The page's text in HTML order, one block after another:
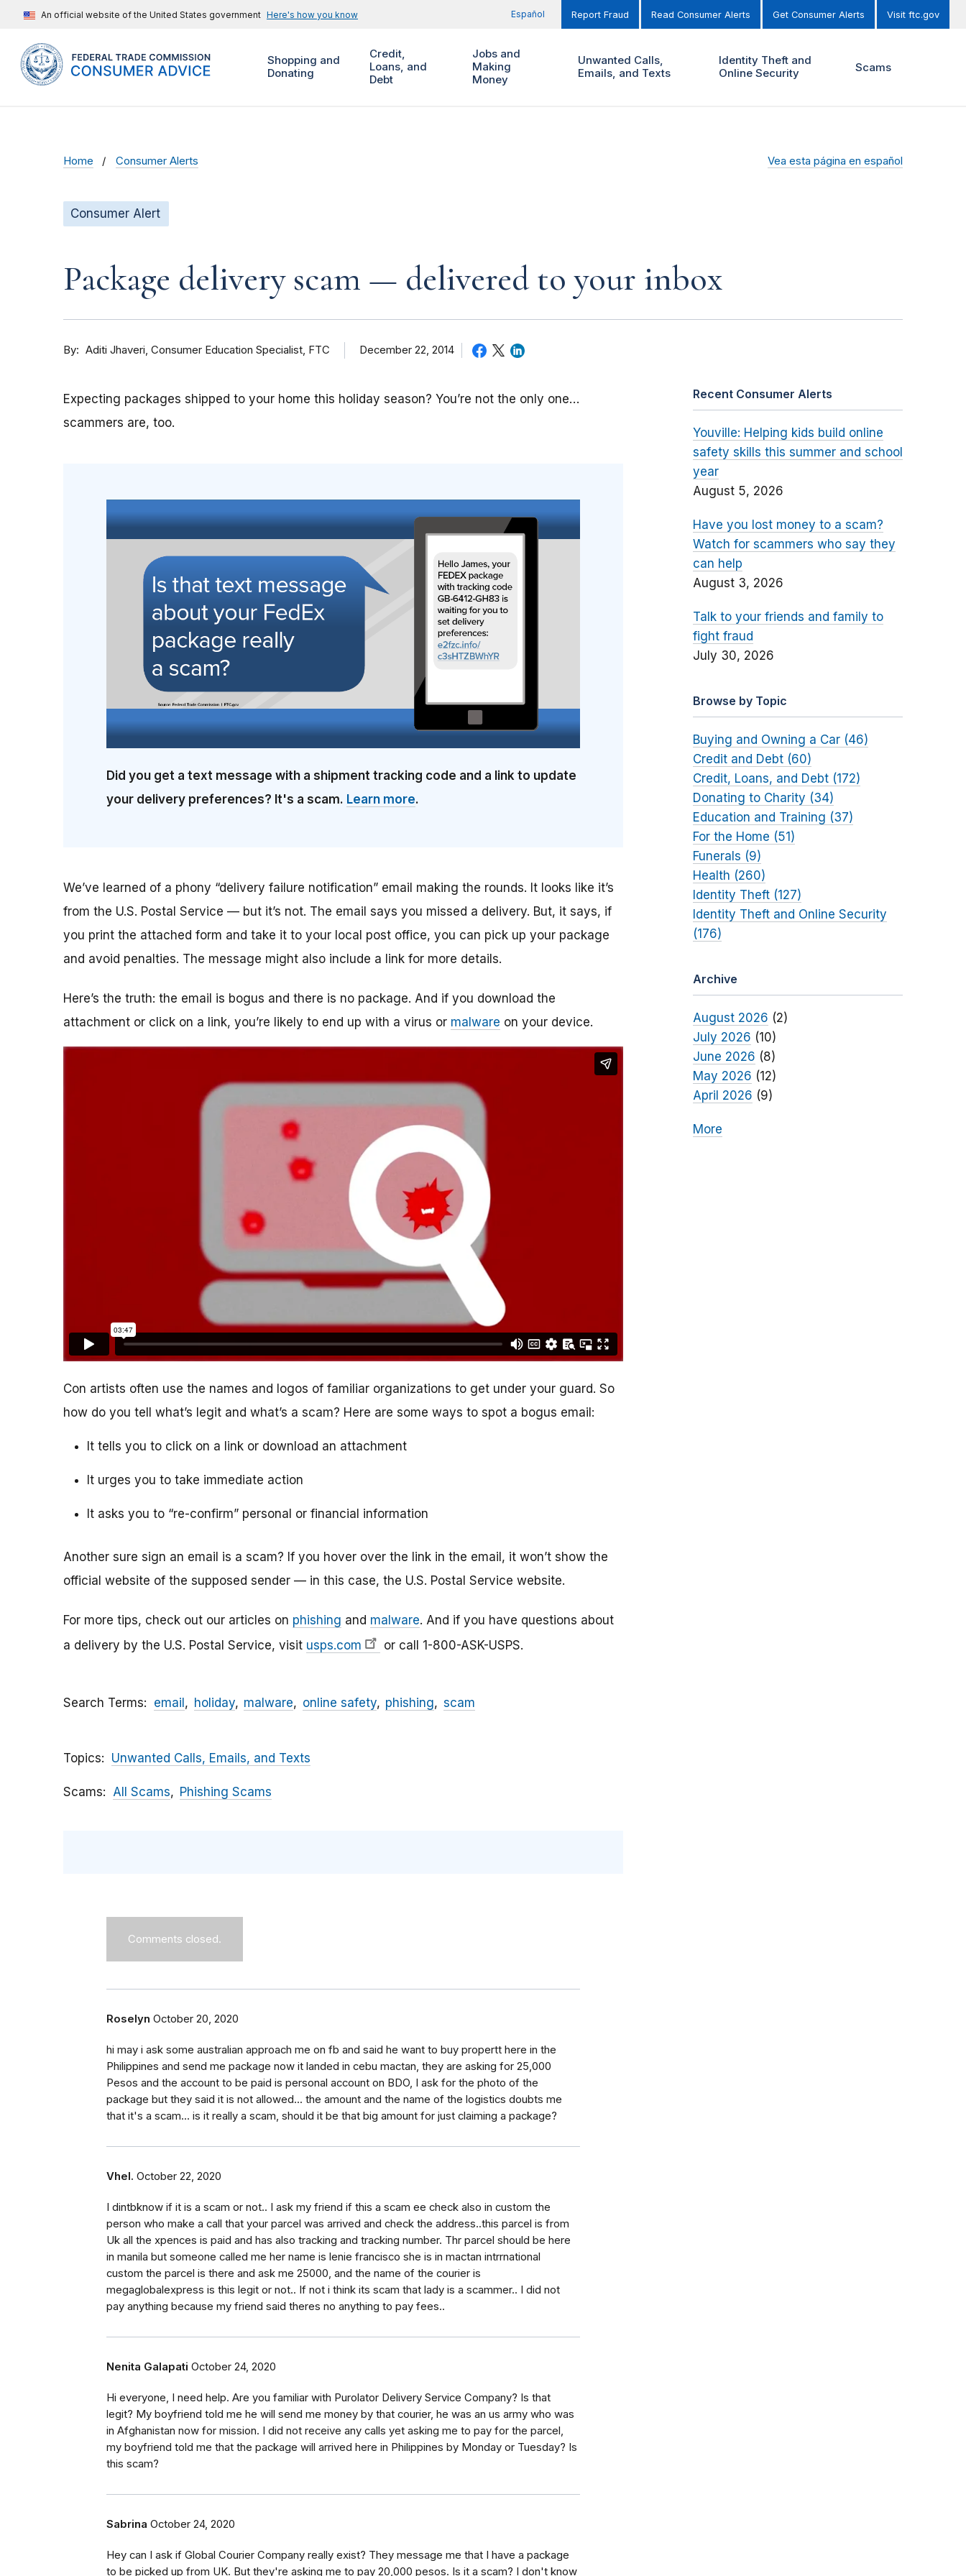
An official website of the United States government Here's how you know Español Report Fraud Read Consumer Alerts Get Consumer Alerts Visit ftc.gov
Shopping and
Donating
Credit,
Loans, and
Debt
Jobs and
Making
Money
Unwanted Calls,
Emails, and Texts
Identity Theft and
Online Security
Scams
Home Consumer Alerts Vea esta página en español
Consumer Alert
Package delivery scam — delivered to your inbox
By Aditi Jhaveri Consumer Education Specialist, FTC December 22, 2014
Expecting packages shipped to your home this holiday season? You’re not the only one…
scammers are, too.
Did you get a text message with a shipment tracking code and a link to update
your delivery preferences? It's a scam. Learn more.
We’ve learned of a phony “delivery failure notification” email making the rounds. It looks like it’s
from the U.S. Postal Service — but it’s not. The email says you missed a delivery. But, it says, if
you print the attached form and take it to your local post office, you can pick up your package
and avoid penalties. The message might also include a link for more details.
Here’s the truth: the email is bogus and there is no package. And if you download the
attachment or click on a link, you’re likely to end up with a virus or malware on your device.
Con artists often use the names and logos of familiar organizations to get under your guard. So
how do you tell what’s legit and what’s a scam? Here are some ways to spot a bogus email:
It tells you to click on a link or download an attachment
It urges you to take immediate action
It asks you to “re-confirm” personal or financial information
Another sure sign an email is a scam? If you hover over the link in the email, it won’t show the
official website of the supposed sender — in this case, the U.S. Postal Service website.
For more tips, check out our articles on phishing and malware. And if you have questions about
a delivery by the U.S. Postal Service, visit usps.com or call 1-800-ASK-USPS.
Search Terms email holiday malware online safety phishing scam
Topics Unwanted Calls, Emails, and Texts
Scams All Scams Phishing Scams
Comments closed.
Roselyn October 20, 2020
hi may i ask some australian approach me on fb and said he want to buy propertt here in the
Philippines and send me package now it landed in cebu mactan, they are asking for 25,000
Pesos and the account to be paid is personal account on BDO, I ask for the photo of the
package but they said it is not allowed... the amount and the name of the logistics doubts me
that it's a scam... is it really a scam, should it be that big amount for just claiming a package?
Vhel. October 22, 2020
I dintbknow if it is a scam or not.. I ask my friend if this a scam ee check also in custom the
person who make a call that your parcel was arrived and check the address..this parcel is from
Uk all the xpences is paid and has also tracking and tracking number. Thr parcel should be here
in manila but someone called me her name is lenie francisco she is in mactan intrrnational
custom the parcel is there and ask me 25000, and the name of the courier is
megaglobalexpress is this legit or not.. If not i think its scam that lady is a scammer.. I did not
pay anything because my friend said theres no anything to pay fees..
Nenita Galapati October 24, 2020
Hi everyone, I need help. Are you familiar with Purolator Delivery Service Company? Is that
legit? My boyfriend told me he will send me money by that courier, he was an us army who was
in Afghanistan now for mission. I did not receive any calls yet asking me to pay for the parcel,
my boyfriend told me that the package will arrived here in Philippines by Monday or Tuesday? Is
this scam?
Sabrina October 24, 2020
Hey can I ask if Global Courier Company really exist? They message me that I have a package
to be picked up from UK. But they're asking me to pay 20,000 pesos. Is it a scam? I don't know
Recent Consumer Alerts
Youville: Helping kids build online
safety skills this summer and school
year
August 5, 2026
Have you lost money to a scam?
Watch for scammers who say they
can help
August 3, 2026
Talk to your friends and family to
fight fraud
July 30, 2026
Browse by Topic
Buying and Owning a Car (46)
Credit and Debt (60)
Credit, Loans, and Debt (172)
Donating to Charity (34)
Education and Training (37)
For the Home (51)
Funerals (9)
Health (260)
Identity Theft (127)
Identity Theft and Online Security
(176)
Archive
August 2026 (2)
July 2026 (10)
June 2026 (8)
May 2026 (12)
April 2026 (9)
More